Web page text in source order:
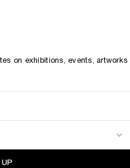
on exhibitions, events, artworks
UP